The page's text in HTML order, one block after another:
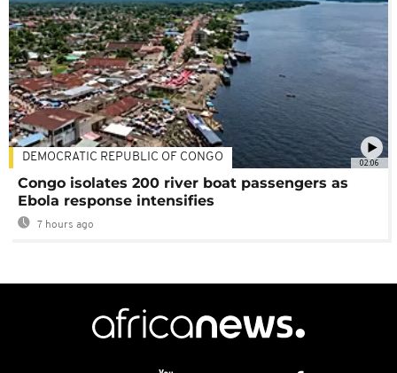
02:06
DEMOCRATIC REPUBLIC OF CONGO
Congo isolates 200 river boat passengers as
Ebola response intensifies
7 hours ago